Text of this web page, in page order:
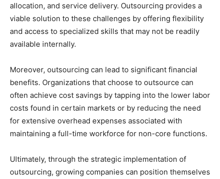
allocation, and service delivery. Outsourcing provides a
viable solution to these challenges by offering flexibility
and access to specialized skills that may not be readily
available internally.
Moreover, outsourcing can lead to significant financial
benefits. Organizations that choose to outsource can
often achieve cost savings by tapping into the lower labor
costs found in certain markets or by reducing the need
for extensive overhead expenses associated with
maintaining a full-time workforce for non-core functions.
Ultimately, through the strategic implementation of
outsourcing, growing companies can position themselves